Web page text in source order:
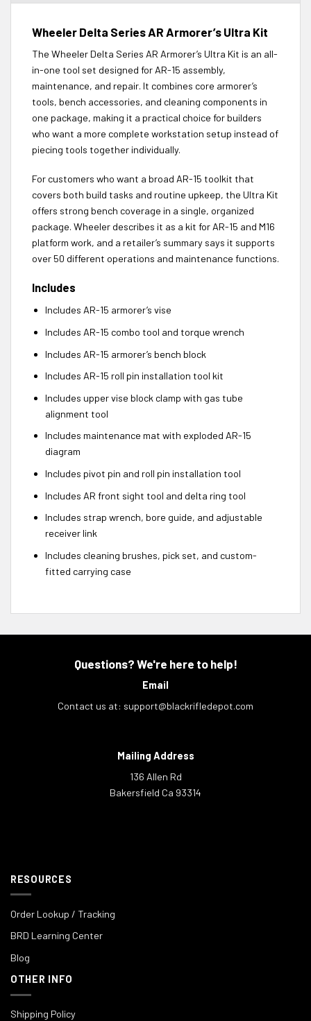
Wheeler Delta Series AR Armorer’s Ultra Kit
The Wheeler Delta Series AR Armorer’s Ultra Kit is an all-
in-one tool set designed for AR-15 assembly,
maintenance, and repair. It combines core armorer’s
tools, bench accessories, and cleaning components in
one package, making it a practical choice for builders
who want a more complete workstation setup instead of
piecing tools together individually.
For customers who want a broad AR-15 toolkit that
covers both build tasks and routine upkeep, the Ultra Kit
offers strong bench coverage in a single, organized
package. Wheeler describes it as a kit for AR-15 and M16
platform work, and a retailer’s summary says it supports
over 50 different operations and maintenance functions.
Includes
Includes AR-15 armorer’s vise
Includes AR-15 combo tool and torque wrench
Includes AR-15 armorer’s bench block
Includes AR-15 roll pin installation tool kit
Includes upper vise block clamp with gas tube
alignment tool
Includes maintenance mat with exploded AR-15
diagram
Includes pivot pin and roll pin installation tool
Includes AR front sight tool and delta ring tool
Includes strap wrench, bore guide, and adjustable
receiver link
Includes cleaning brushes, pick set, and custom-
fitted carrying case
Questions? We're here to help!
Email
Contact us at: support@blackrifledepot.com
Mailing Address
136 Allen Rd
Bakersfield Ca 93314
RESOURCES
Order Lookup / Tracking
BRD Learning Center
Blog
OTHER INFO
Shipping Policy